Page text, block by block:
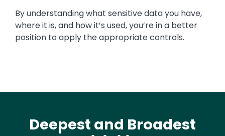
By understanding what sensitive data you have,
where it is, and how it’s used, you’re in a better
position to apply the appropriate controls.
Deepest and Broadest